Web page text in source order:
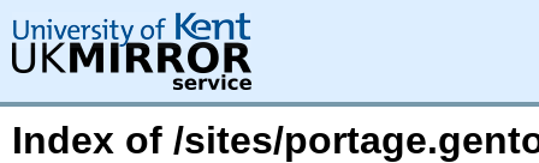
Index of /sites/